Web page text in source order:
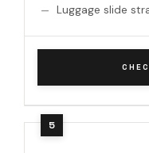
Luggage slide